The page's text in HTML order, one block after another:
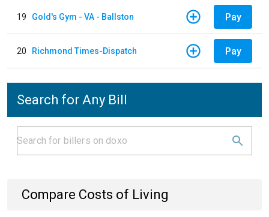
19 Gold's Gym - VA - Ballston Pay
20 Richmond Times-Dispatch Pay
Search for Any Bill
Compare Costs of Living